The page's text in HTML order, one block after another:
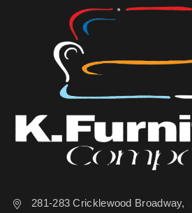
281-283 Cricklewood Broadway,